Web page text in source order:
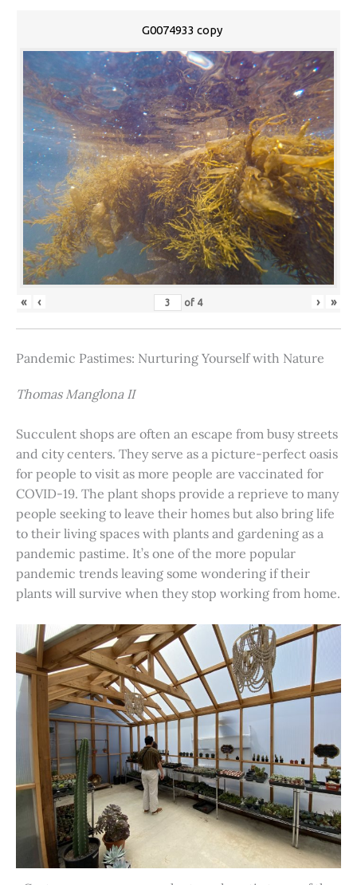
G0074933 copy
« ‹ of 4 › »
Pandemic Pastimes: Nurturing Yourself with Nature
Thomas Manglona II
Succulent shops are often an escape from busy streets
and city centers. They serve as a picture-perfect oasis
for people to visit as more people are vaccinated for
COVID-19. The plant shops provide a reprieve to many
people seeking to leave their homes but also bring life
to their living spaces with plants and gardening as a
pandemic pastime. It’s one of the more popular
pandemic trends leaving some wondering if their
plants will survive when they stop working from home.